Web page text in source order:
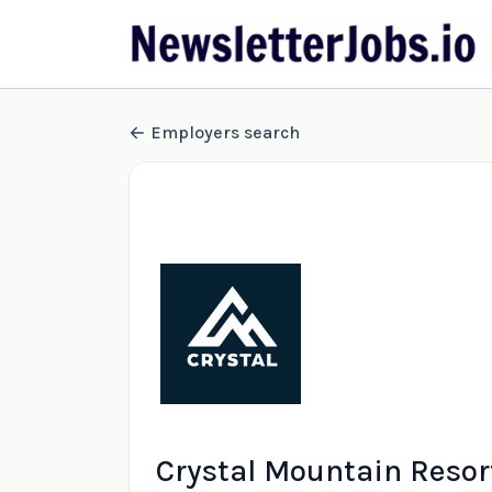
Employers search
Crystal Mountain